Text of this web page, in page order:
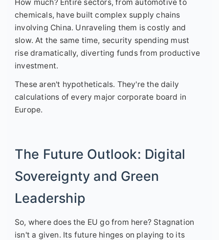
How much? Entire sectors, from automotive to
chemicals, have built complex supply chains
involving China. Unraveling them is costly and
slow. At the same time, security spending must
rise dramatically, diverting funds from productive
investment.
These aren't hypotheticals. They're the daily
calculations of every major corporate board in
Europe.
The Future Outlook: Digital
Sovereignty and Green
Leadership
So, where does the EU go from here? Stagnation
isn't a given. Its future hinges on playing to its